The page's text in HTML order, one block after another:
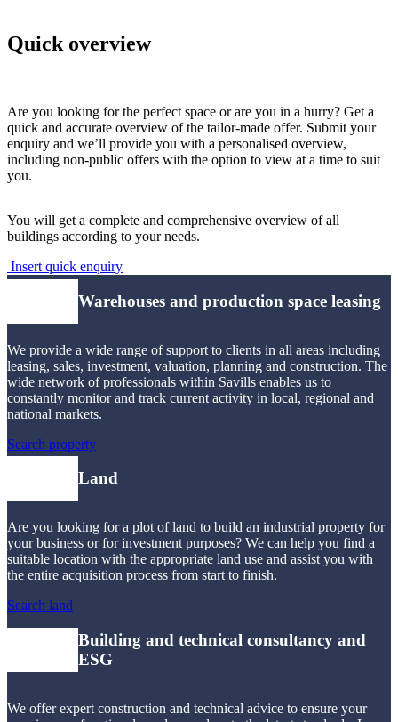
Quick overview
Are you looking for the perfect space or are you in a hurry? Get a
quick and accurate overview of the tailor-made offer. Submit your
enquiry and we’ll provide you with a personalised overview,
including non-public offers with the option to view at a time to suit
you.
You will get a complete and comprehensive overview of all
buildings according to your needs.
Insert quick enquiry
Warehouses and production space leasing
We provide a wide range of support to clients in all areas including
leasing, sales, investment, valuation, planning and construction. The
wide network of professionals within Savills enables us to
constantly monitor and track current activity in local, regional and
national markets.
Search property
Land
Are you looking for a plot of land to build an industrial property for
your business or for investment purposes? We can help you find a
suitable location with the appropriate land use and assist you with
the entire acquisition process from start to finish.
Search land
Building and technical consultancy and
ESG
We offer expert construction and technical advice to ensure your